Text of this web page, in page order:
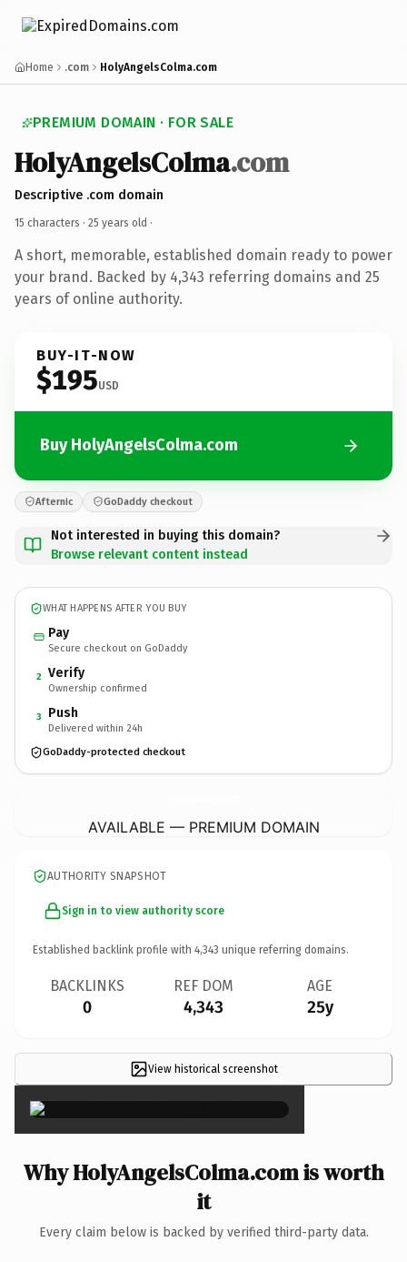
Home .com HolyAngelsColma.com
PREMIUM DOMAIN · FOR SALE
HolyAngelsColma.com
Descriptive .com domain
15 characters · 25 years old ·
A short, memorable, established domain ready to power
your brand. Backed by 4,343 referring domains and 25
years of online authority.
BUY-IT-NOW
$195USD
Buy HolyAngelsColma.com
Afternic GoDaddy checkout
Not interested in buying this domain?
Browse relevant content instead
WHAT HAPPENS AFTER YOU BUY
Pay
Secure checkout on GoDaddy
2 Verify
Ownership confirmed
3 Push
Delivered within 24h
GoDaddy-protected checkout
AVAILABLE — PREMIUM DOMAIN
AUTHORITY SNAPSHOT
Sign in to view authority score
Established backlink profile with 4,343 unique referring domains.
BACKLINKS
0
REF DOM
4,343
AGE
25y
View historical screenshot×
Why HolyAngelsColma.com is worth
it
Every claim below is backed by verified third-party data.